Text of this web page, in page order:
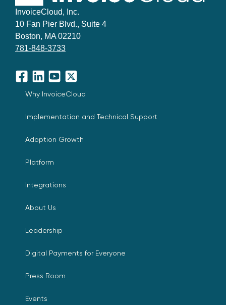
InvoiceCloud, Inc.
10 Fan Pier Blvd., Suite 4
Boston, MA 02210
781-848-3733
Facebook
LinkedInYouTube
X
Why InvoiceCloud
Implementation and Technical Support
Adoption Growth
Platform
Integrations
About Us
Leadership
Digital Payments for Everyone
Press Room
Events